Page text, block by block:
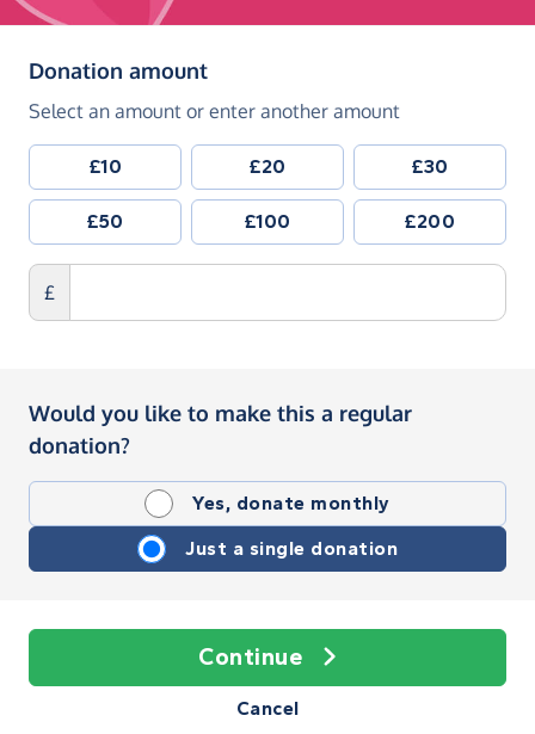
Donation amount(in pounds sterling)
Select an amount or enter another amount
£10 £20 £30
£50 £100 £200
£
Would you like to make this a regular
donation?
Yes, donate monthly
Just a single donation
Continue
Cancel